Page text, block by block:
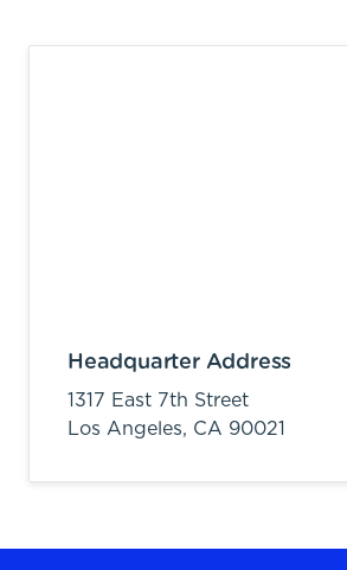
Headquarter Address
1317 East 7th Street
Los Angeles, CA 90021